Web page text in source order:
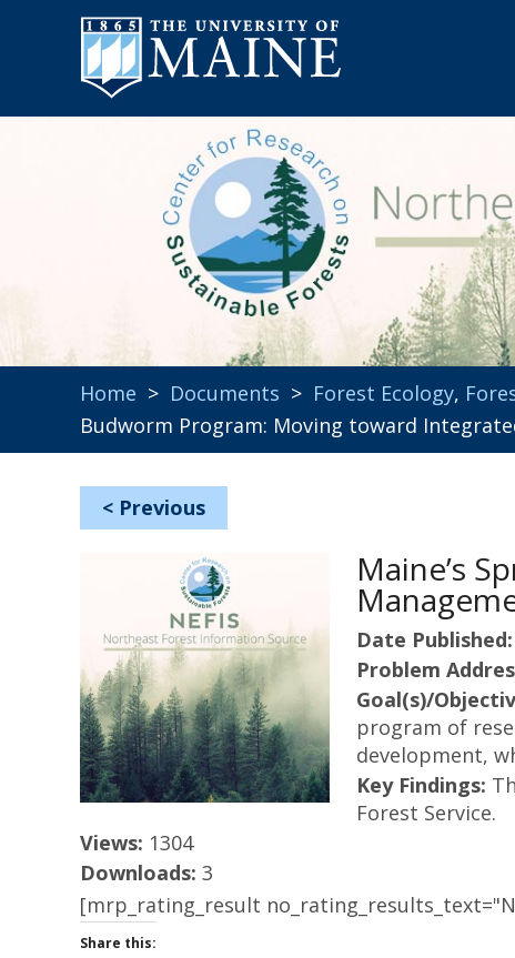
Home > Documents > Forest Ecology,
Budworm Program: Moving toward
< Previous
Maine’s
Date Published:
Problem
Goal(s)/
program of
development,
Key Findings:
Forest Service.
Views: 1304
Downloads: 3
[mrp_rating_result
Share this: